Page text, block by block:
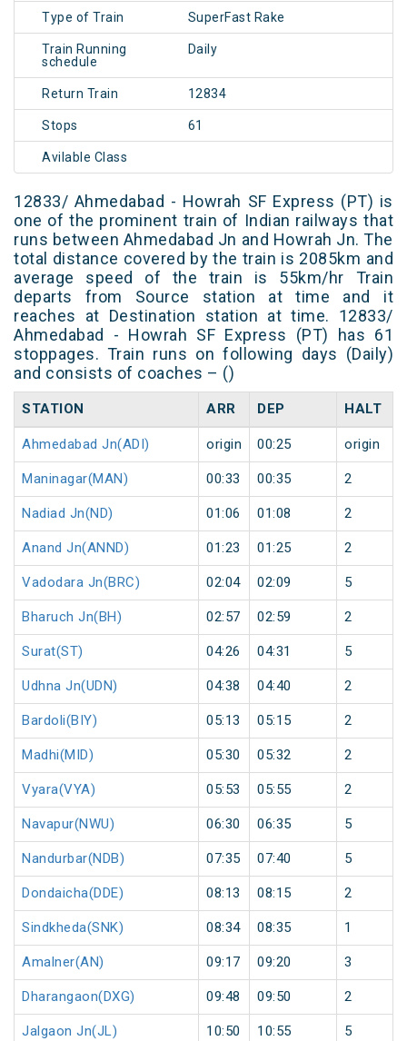
Type of Train SuperFast Rake
Train Running
schedule
Daily
Return Train 12834
Stops 61
Avilable Class
12833/ Ahmedabad - Howrah SF Express (PT) is
one of the prominent train of Indian railways that
runs between Ahmedabad Jn and Howrah Jn. The
total distance covered by the train is 2085km and
average speed of the train is 55km/hr Train
departs from Source station at time and it
reaches at Destination station at time. 12833/
Ahmedabad - Howrah SF Express (PT) has 61
stoppages. Train runs on following days (Daily)
and consists of coaches – ()
STATION ARR DEP HALT
Ahmedabad Jn(ADI) origin 00:25 origin
Maninagar(MAN) 00:33 00:35 2
Nadiad Jn(ND) 01:06 01:08 2
Anand Jn(ANND) 01:23 01:25 2
Vadodara Jn(BRC) 02:04 02:09 5
Bharuch Jn(BH) 02:57 02:59 2
Surat(ST) 04:26 04:31 5
Udhna Jn(UDN) 04:38 04:40 2
Bardoli(BIY) 05:13 05:15 2
Madhi(MID) 05:30 05:32 2
Vyara(VYA) 05:53 05:55 2
Navapur(NWU) 06:30 06:35 5
Nandurbar(NDB) 07:35 07:40 5
Dondaicha(DDE) 08:13 08:15 2
Sindkheda(SNK) 08:34 08:35 1
Amalner(AN) 09:17 09:20 3
Dharangaon(DXG) 09:48 09:50 2
Jalgaon Jn(JL) 10:50 10:55 5